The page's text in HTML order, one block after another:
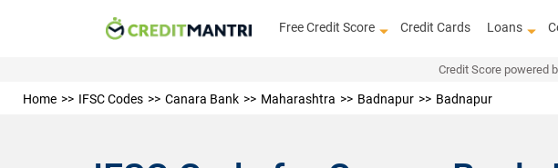
Free Credit Score Credit Cards Loans
Credit Score powered
Home IFSC Codes Canara Bank Maharashtra Badnapur Badnapur